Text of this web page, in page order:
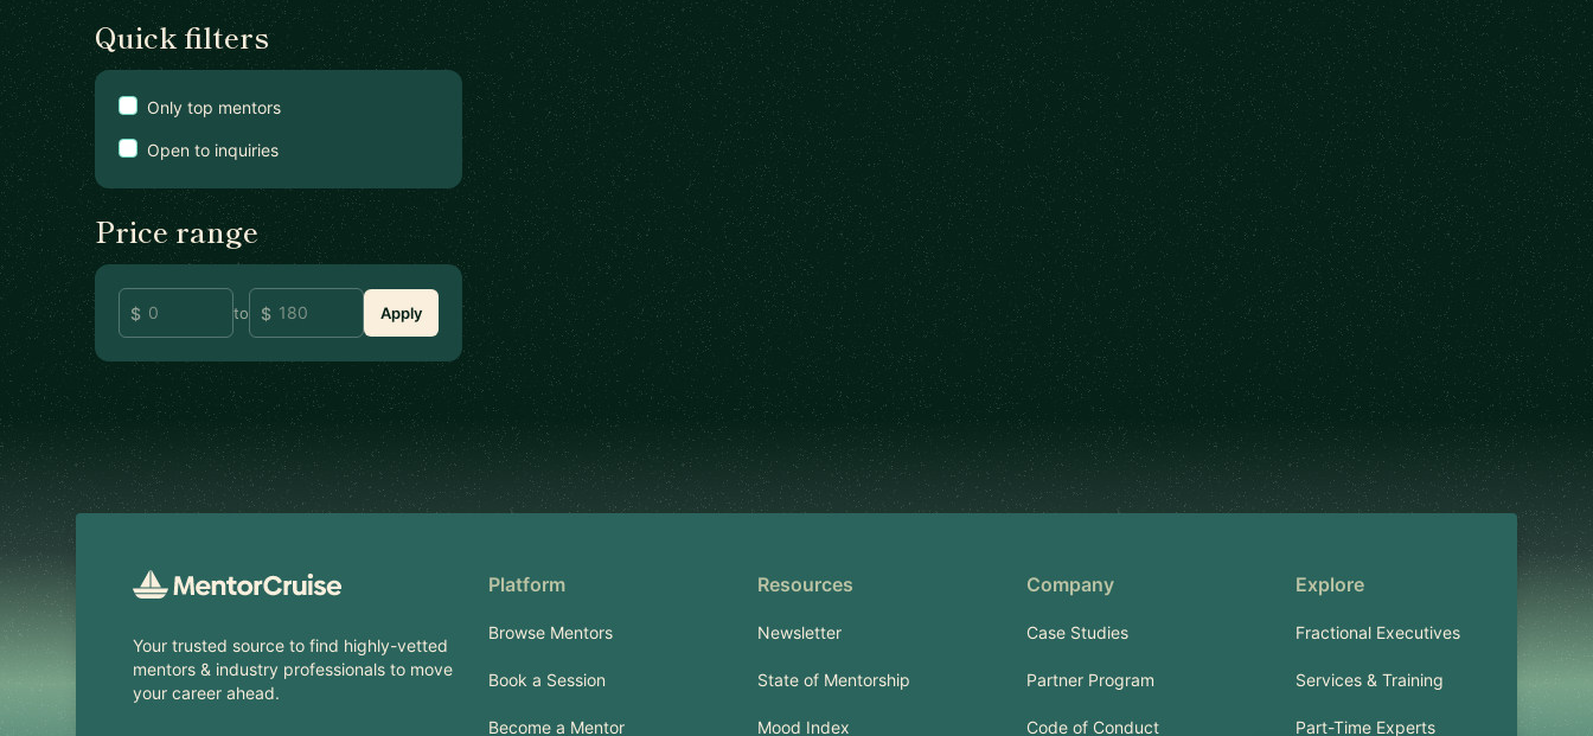
Quick filters
Only top mentors
Open to inquiries
Price range
to Apply
Footer
Your trusted source to find highly-vetted
mentors & industry professionals to move
your career ahead.
Platform
Browse Mentors
Book a Session
Become a Mentor
Resources
Newsletter
State of Mentorship
Mood Index
Company
Case Studies
Partner Program
Code of Conduct
Explore
Fractional Executives
Services & Training
Part-Time Experts